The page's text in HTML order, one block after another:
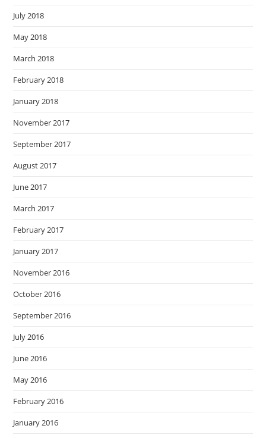
July 2018
May 2018
March 2018
February 2018
January 2018
November 2017
September 2017
August 2017
June 2017
March 2017
February 2017
January 2017
November 2016
October 2016
September 2016
July 2016
June 2016
May 2016
February 2016
January 2016